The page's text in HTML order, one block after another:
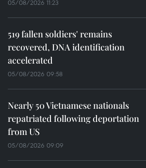
05/08/2026 11:23
519 fallen soldiers' remains
recovered, DNA identification
accelerated
05/08/2026 09:58
Nearly 50 Vietnamese nationals
repatriated following deportation
from US
05/08/2026 09:09